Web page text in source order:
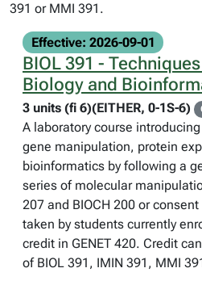
391 or MMI 391.
Effective: 2026-09-01
BIOL 391 -
Biology and
3 units (fi 6)(EITHER, 0-1S-6)
A laboratory course
gene manipulation, protein
bioinformatics by following a
series of molecular
207 and BIOCH 200 or
taken by students currently
credit in GENET 420. Credit
of BIOL 391, IMIN 391, MMI